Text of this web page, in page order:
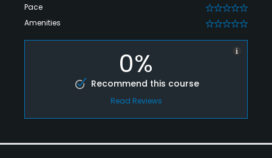
Pace 0
Amenities 0
0%
Recommend this course
Read Reviews